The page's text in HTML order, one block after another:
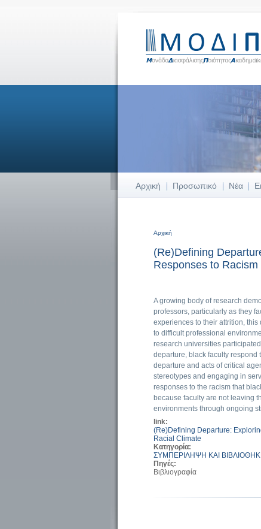
Αρχική Προσωπικό Νέα
Αρχική
(Re)Defining
Responses to
A growing body of research
professors, particularly as they
experiences to their attrition,
to difficult professional
research universities
departure, black faculty respond
departure and acts of critical
stereotypes and engaging in
responses to the racism that
because faculty are not leaving
environments through ongoing
link:
(Re)Defining Departure:
Racial Climate
Κατηγορία:
ΣΥΜΠΕΡΙΛΗΨΗ ΚΑΙ
Πηγές:
Βιβλιογραφία